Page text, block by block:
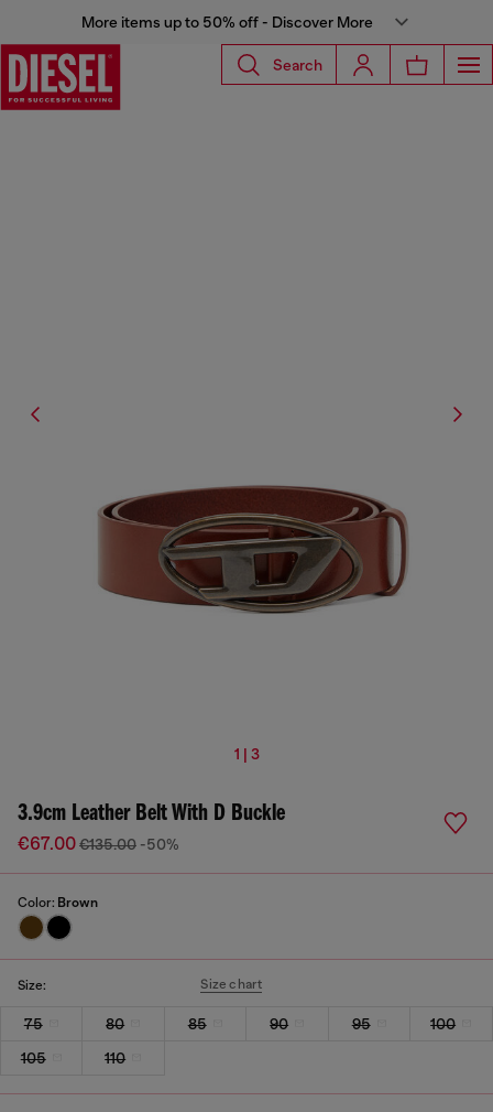
More items up to 50% off - Discover More
Search
1 | 3
3.9cm Leather Belt With D Buckle
€67.00€135.00 -50%
Color: Brown
Size: Size chart
75 80 85 90 95
100
105
110